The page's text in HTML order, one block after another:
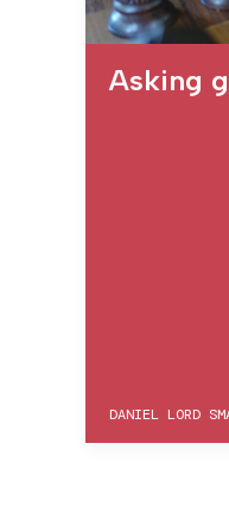
Asking
DANIEL LORD